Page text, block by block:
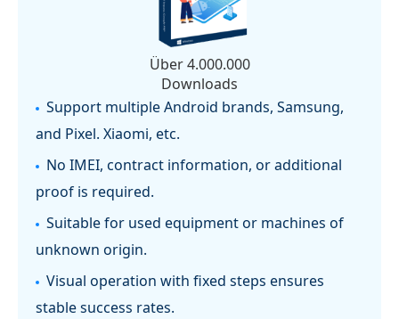
Über 4.000.000
Downloads
Support multiple Android brands, Samsung,
and Pixel. Xiaomi, etc.
No IMEI, contract information, or additional
proof is required.
Suitable for used equipment or machines of
unknown origin.
Visual operation with fixed steps ensures
stable success rates.